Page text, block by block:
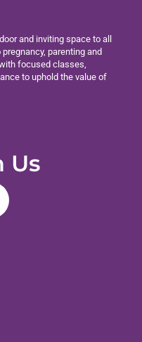
and inviting space to all
parenting and
focused classes,
to uphold the value of
Us